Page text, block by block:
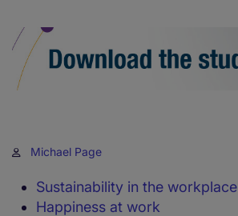
Michael Page
Sustainability in the workplace
Happiness at work